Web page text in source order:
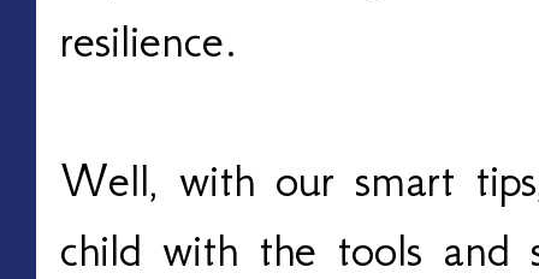
resilience.
Well, with our smart
child with the tools and